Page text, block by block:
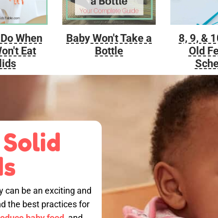
When
Eat
Baby Won't Take a
Bottle
8, 9, &
Old
can be an exciting and
the best practices for